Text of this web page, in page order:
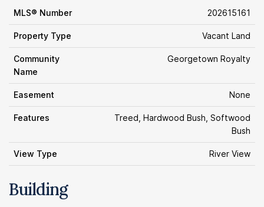
MLS® Number 202615161
Property Type Vacant Land
Community
Name
Georgetown Royalty
Easement None
Features
Treed, Hardwood Bush, Softwood
Bush
View Type River View
Building